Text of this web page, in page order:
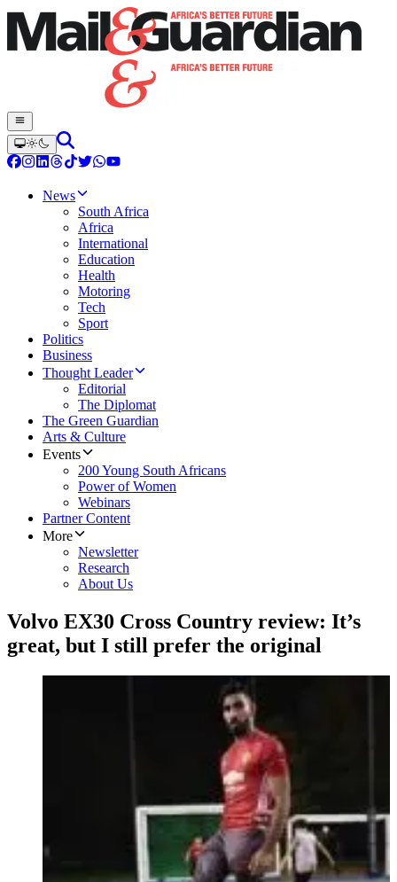
News
South Africa
Africa
International
Education
Health
Motoring
Tech
Sport
Politics
Business
Thought Leader
Editorial
The Diplomat
The Green Guardian
Arts & Culture
Events
200 Young South Africans
Power of Women
Webinars
Partner Content
More
Newsletter
Research
About Us
Volvo EX30 Cross Country review: It’s
great, but I still prefer the original